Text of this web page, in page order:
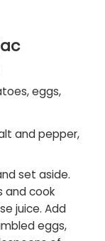
eggs,
and pepper,
set aside.
and cook
juice. Add
eggs,